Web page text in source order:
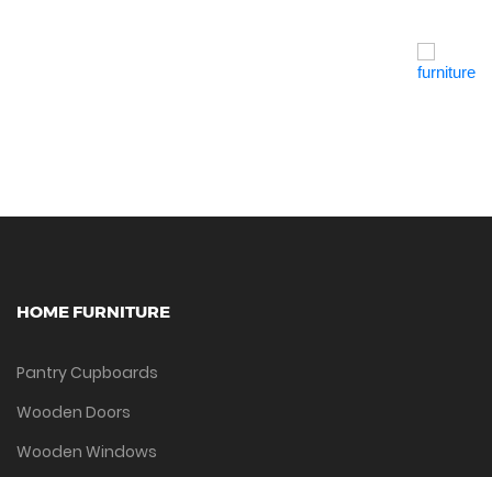
HOME FURNITURE
Pantry Cupboards
Wooden Doors
Wooden Windows